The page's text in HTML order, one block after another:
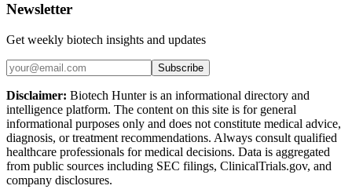
Newsletter
Get weekly biotech insights and updates
Subscribe
Disclaimer: Biotech Hunter is an informational directory and
intelligence platform. The content on this site is for general
informational purposes only and does not constitute medical advice,
diagnosis, or treatment recommendations. Always consult qualified
healthcare professionals for medical decisions. Data is aggregated
from public sources including SEC filings, ClinicalTrials.gov, and
company disclosures.